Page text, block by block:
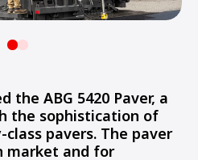
the ABG 5420 Paver, a
the sophistication of
pavers. The paver
market and for